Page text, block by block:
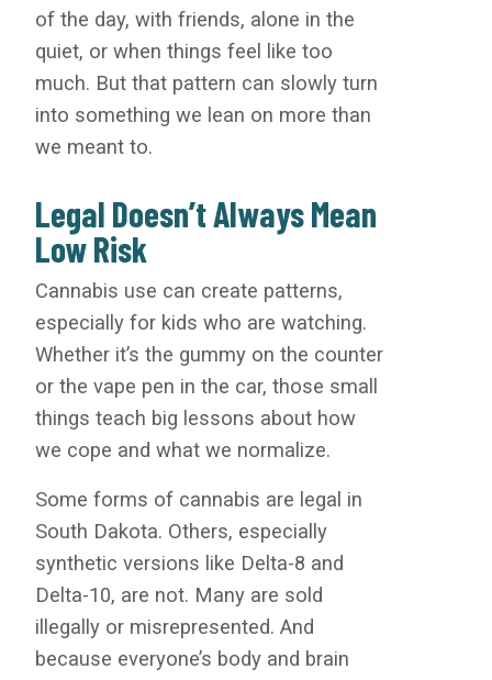
of the day, with friends, alone in the
quiet, or when things feel like too
much. But that pattern can slowly turn
into something we lean on more than
we meant to.
Legal Doesn’t Always Mean
Low Risk
Cannabis use can create patterns,
especially for kids who are watching.
Whether it’s the gummy on the counter
or the vape pen in the car, those small
things teach big lessons about how
we cope and what we normalize.
Some forms of cannabis are legal in
South Dakota. Others, especially
synthetic versions like Delta-8 and
Delta-10, are not. Many are sold
illegally or misrepresented. And
because everyone’s body and brain